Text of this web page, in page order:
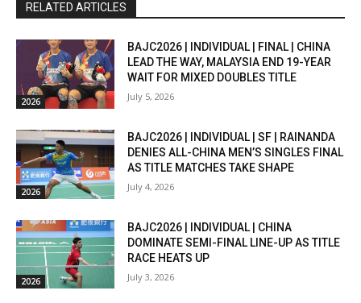
RELATED ARTICLES
2026
BAJC2026 | INDIVIDUAL | FINAL | CHINA
LEAD THE WAY, MALAYSIA END 19-YEAR
WAIT FOR MIXED DOUBLES TITLE
July 5, 2026
2026
BAJC2026 | INDIVIDUAL | SF | RAINANDA
DENIES ALL-CHINA MEN’S SINGLES FINAL
AS TITLE MATCHES TAKE SHAPE
July 4, 2026
2026
BAJC2026 | INDIVIDUAL | CHINA
DOMINATE SEMI-FINAL LINE-UP AS TITLE
RACE HEATS UP
July 3, 2026